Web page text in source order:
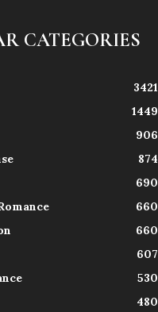
CATEGORIES
3421
1449
906
874
690
660
660
607
530
480